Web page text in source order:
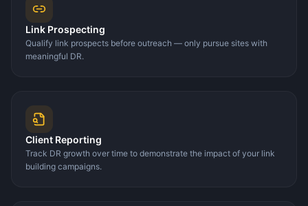
Link Prospecting
Qualify link prospects before outreach — only pursue sites with
meaningful DR.
Client Reporting
Track DR growth over time to demonstrate the impact of your link
building campaigns.